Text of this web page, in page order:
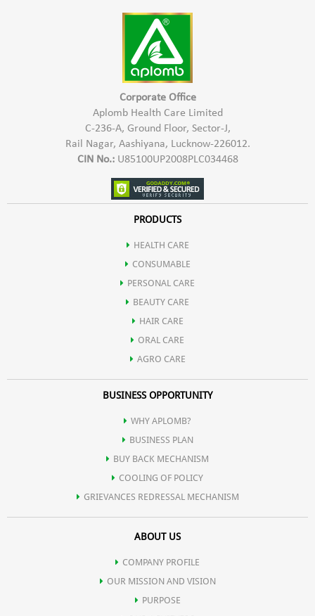
Corporate Office
Aplomb Health Care Limited
C-236-A, Ground Floor, Sector-J,
Rail Nagar, Aashiyana, Lucknow-226012.
CIN No.:U85100UP2008PLC034468
PRODUCTS
HEALTH CARE
CONSUMABLE
PERSONAL CARE
BEAUTY CARE
HAIR CARE
ORAL CARE
AGRO CARE
BUSINESS OPPORTUNITY
WHY APLOMB?
BUSINESS PLAN
BUY BACK MECHANISM
COOLING OF POLICY
GRIEVANCES REDRESSAL MECHANISM
ABOUT US
COMPANY PROFILE
OUR MISSION AND VISION
PURPOSE